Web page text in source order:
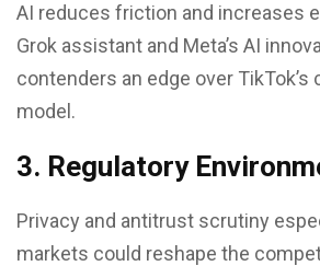
AI reduces friction and increases
Grok assistant and Meta’s AI
contenders an edge over
model.
3. Regulatory
Privacy and antitrust scrutiny
markets could reshape the